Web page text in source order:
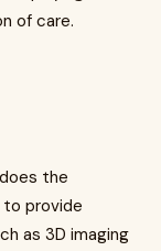
of care.
the
provide
as 3D imaging